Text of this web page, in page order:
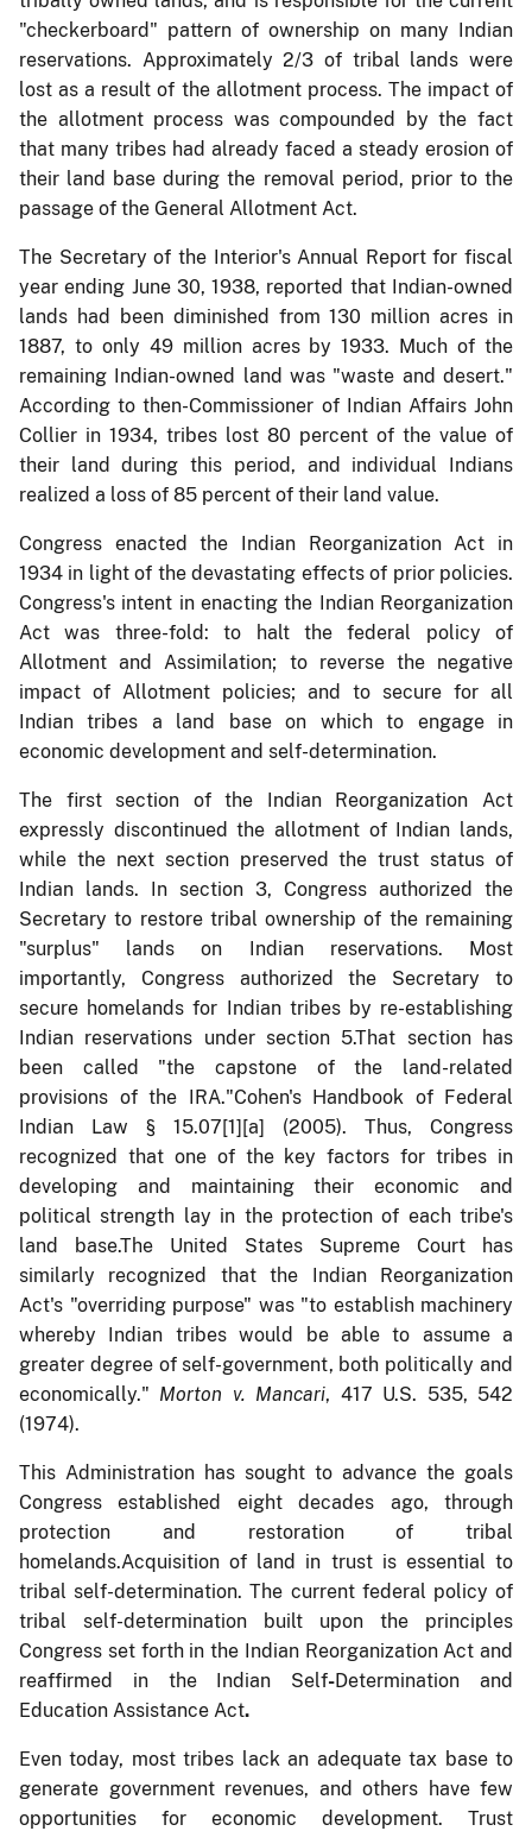
"checkerboard" pattern of ownership on many Indian
reservations. Approximately 2/3 of tribal lands were
lost as a result of the allotment process. The impact of
the allotment process was compounded by the fact
that many tribes had already faced a steady erosion of
their land base during the removal period, prior to the
passage of the General Allotment Act.
The Secretary of the Interior's Annual Report for fiscal
year ending June 30, 1938, reported that Indian-owned
lands had been diminished from 130 million acres in
1887, to only 49 million acres by 1933. Much of the
remaining Indian-owned land was "waste and desert."
According to then-Commissioner of Indian Affairs John
Collier in 1934, tribes lost 80 percent of the value of
their land during this period, and individual Indians
realized a loss of 85 percent of their land value.
Congress enacted the Indian Reorganization Act in
1934 in light of the devastating effects of prior policies.
Congress's intent in enacting the Indian Reorganization
Act was three-fold: to halt the federal policy of
Allotment and Assimilation; to reverse the negative
impact of Allotment policies; and to secure for all
Indian tribes a land base on which to engage in
economic development and self-determination.
The first section of the Indian Reorganization Act
expressly discontinued the allotment of Indian lands,
while the next section preserved the trust status of
Indian lands. In section 3, Congress authorized the
Secretary to restore tribal ownership of the remaining
"surplus" lands on Indian reservations. Most
importantly, Congress authorized the Secretary to
secure homelands for Indian tribes by re-establishing
Indian reservations under section 5.That section has
been called "the capstone of the land-related
provisions of the IRA."Cohen's Handbook of Federal
Indian Law § 15.07[1][a] (2005). Thus, Congress
recognized that one of the key factors for tribes in
developing and maintaining their economic and
political strength lay in the protection of each tribe's
land base.The United States Supreme Court has
similarly recognized that the Indian Reorganization
Act's "overriding purpose" was "to establish machinery
whereby Indian tribes would be able to assume a
greater degree of self-government, both politically and
economically." Morton v. Mancari, 417 U.S. 535, 542
(1974).
This Administration has sought to advance the goals
Congress established eight decades ago, through
protection and restoration of tribal
homelands.Acquisition of land in trust is essential to
tribal self-determination. The current federal policy of
tribal self-determination built upon the principles
Congress set forth in the Indian Reorganization Act and
reaffirmed in the Indian Self-Determination and
Education Assistance Act.
Even today, most tribes lack an adequate tax base to
generate government revenues, and others have few
opportunities for economic development. Trust